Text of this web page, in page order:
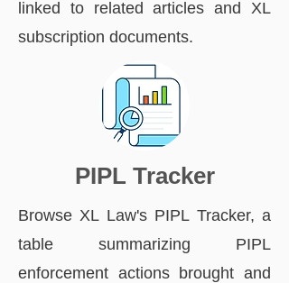
linked to related articles and XL
subscription documents.
PIPL Tracker
Browse XL Law's PIPL Tracker, a
table summarizing PIPL
enforcement actions brought and